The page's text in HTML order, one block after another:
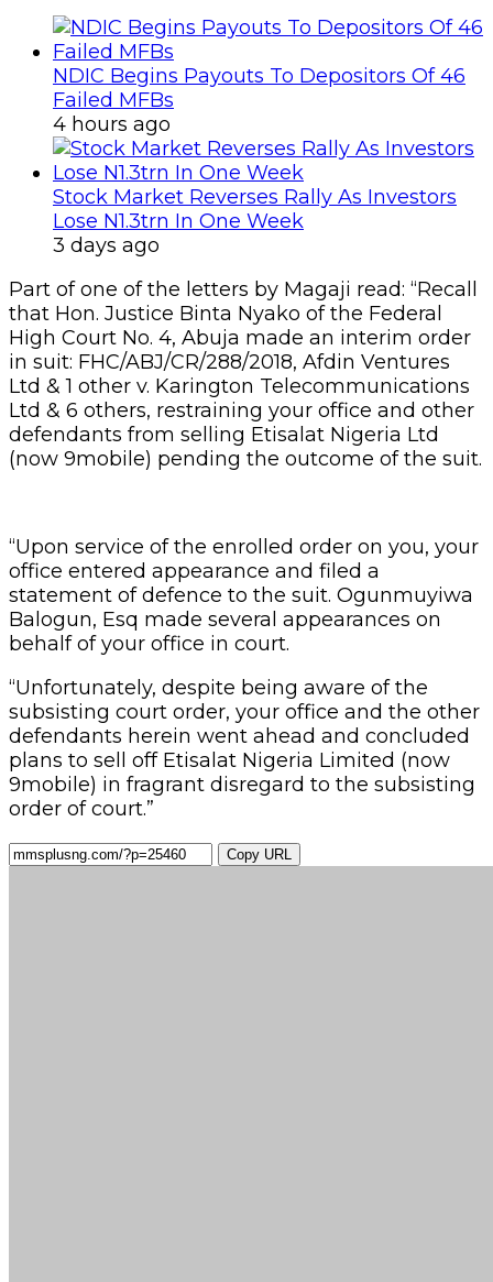
NDIC Begins Payouts To Depositors Of 46
Failed MFBs
4 hours ago
Stock Market Reverses Rally As Investors
Lose N1.3trn In One Week
3 days ago
Part of one of the letters by Magaji read: “Recall
that Hon. Justice Binta Nyako of the Federal
High Court No. 4, Abuja made an interim order
in suit: FHC/ABJ/CR/288/2018, Afdin Ventures
Ltd & 1 other v. Karington Telecommunications
Ltd & 6 others, restraining your office and other
defendants from selling Etisalat Nigeria Ltd
(now 9mobile) pending the outcome of the suit.
“Upon service of the enrolled order on you, your
office entered appearance and filed a
statement of defence to the suit. Ogunmuyiwa
Balogun, Esq made several appearances on
behalf of your office in court.
“Unfortunately, despite being aware of the
subsisting court order, your office and the other
defendants herein went ahead and concluded
plans to sell off Etisalat Nigeria Limited (now
9mobile) in fragrant disregard to the subsisting
order of court.”
Copy URL